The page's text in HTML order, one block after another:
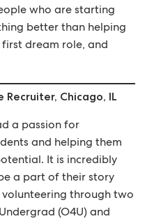
who are starting
better than helping
dream role, and
Recruiter, Chicago, IL
a passion for
and helping them
It is incredibly
a part of their story
through two
(O4U) and